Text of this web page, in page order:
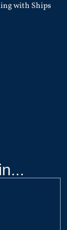
with Ships